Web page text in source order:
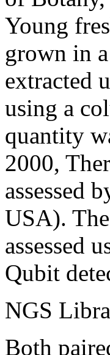
Young
grown in
extracted
using a
quantity
2000,
assessed
USA).
assessed
Qubit
NGS
Both